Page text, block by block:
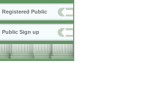
Registered Public
Public Sign up